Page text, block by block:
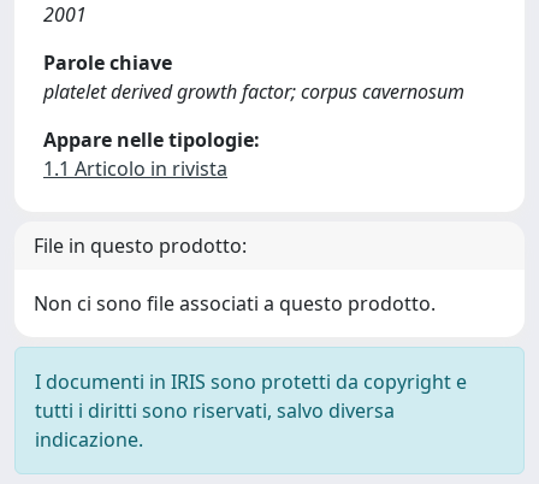
2001
Parole chiave
platelet derived growth factor; corpus cavernosum
Appare nelle tipologie:
1.1 Articolo in rivista
File in questo prodotto:
Non ci sono file associati a questo prodotto.
I documenti in IRIS sono protetti da copyright e
tutti i diritti sono riservati, salvo diversa
indicazione.